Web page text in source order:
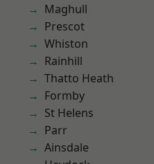
Maghull
Prescot
Whiston
Rainhill
Thatto Heath
Formby
St Helens
Parr
Ainsdale